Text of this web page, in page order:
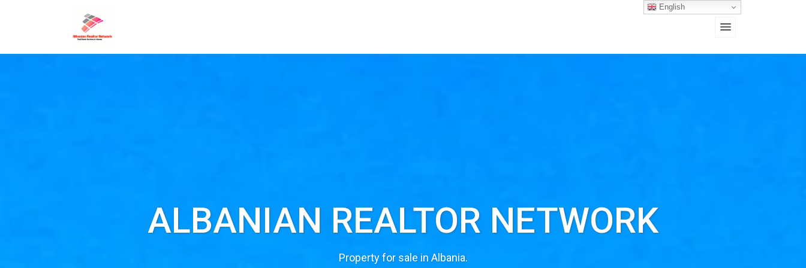
ALBANIAN REALTOR NETWORK
Property for sale in Albania.
English